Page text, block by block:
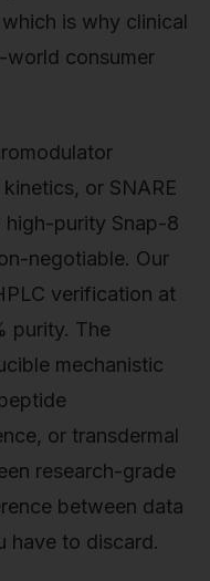
is why clinical
world consumer
or SNARE
high-purity Snap-8
negotiable. Our
verification at
purity. The
mechanistic
or transdermal
research-grade
between data
have to discard.